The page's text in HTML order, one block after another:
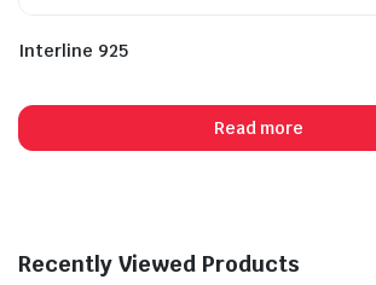
Interline 925
Read more
Recently Viewed Products